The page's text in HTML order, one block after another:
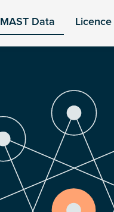
MAST Data Licence